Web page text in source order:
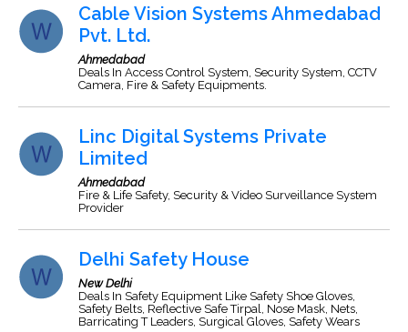
Cable Vision Systems Ahmedabad
Pvt. Ltd.
Ahmedabad
Deals In Access Control System, Security System, CCTV
Camera, Fire & Safety Equipments.
Linc Digital Systems Private
Limited
Ahmedabad
Fire & Life Safety, Security & Video Surveillance System
Provider
Delhi Safety House
New Delhi
Deals In Safety Equipment Like Safety Shoe Gloves,
Safety Belts, Reflective Safe Tirpal, Nose Mask, Nets,
Barricating T Leaders, Surgical Gloves, Safety Wears